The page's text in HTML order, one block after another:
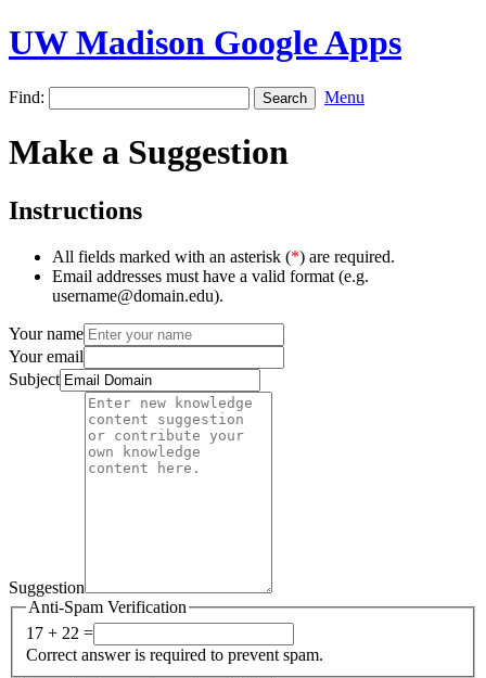
UW Madison Google Apps
Find: Menu
Make a Suggestion
Instructions
All fields marked with an asterisk (*) are required.
Email addresses must have a valid format (e.g.
username@domain.edu).
Your name
Your email
Subject
Suggestion
Anti-Spam Verification
17 + 22 =
Correct answer is required to prevent spam.